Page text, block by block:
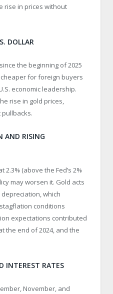
rise in prices without
DOLLAR
the beginning of 2025
for foreign buyers
economic leadership.
rise in gold prices,
AND RISING
(above the Fed’s 2%
may worsen it. Gold acts
which
conditions
expectations contributed
the end of 2024, and the
INTEREST RATES
November, and